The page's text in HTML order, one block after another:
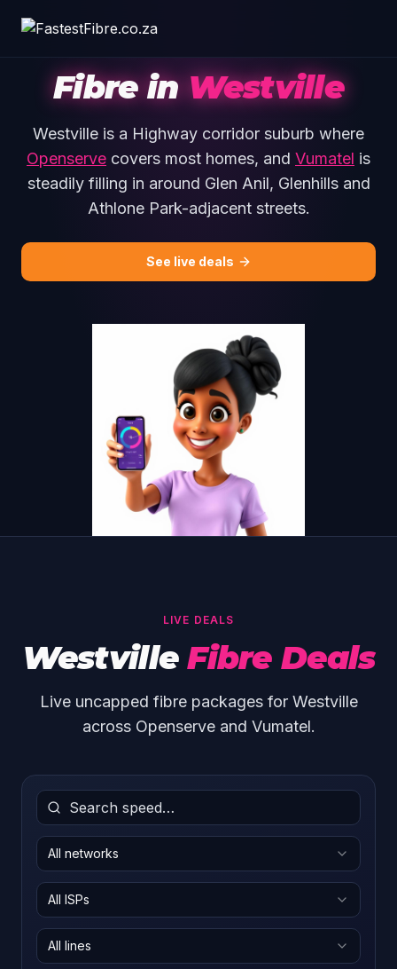
Fibre in Westville
Westville is a Highway corridor suburb where
Openserve covers most homes, and Vumatel is
steadily filling in around Glen Anil, Glenhills and
Athlone Park-adjacent streets.
See live deals
LIVE DEALS
Westville Fibre Deals
Live uncapped fibre packages for Westville
across Openserve and Vumatel.
All networks
All ISPs
All lines